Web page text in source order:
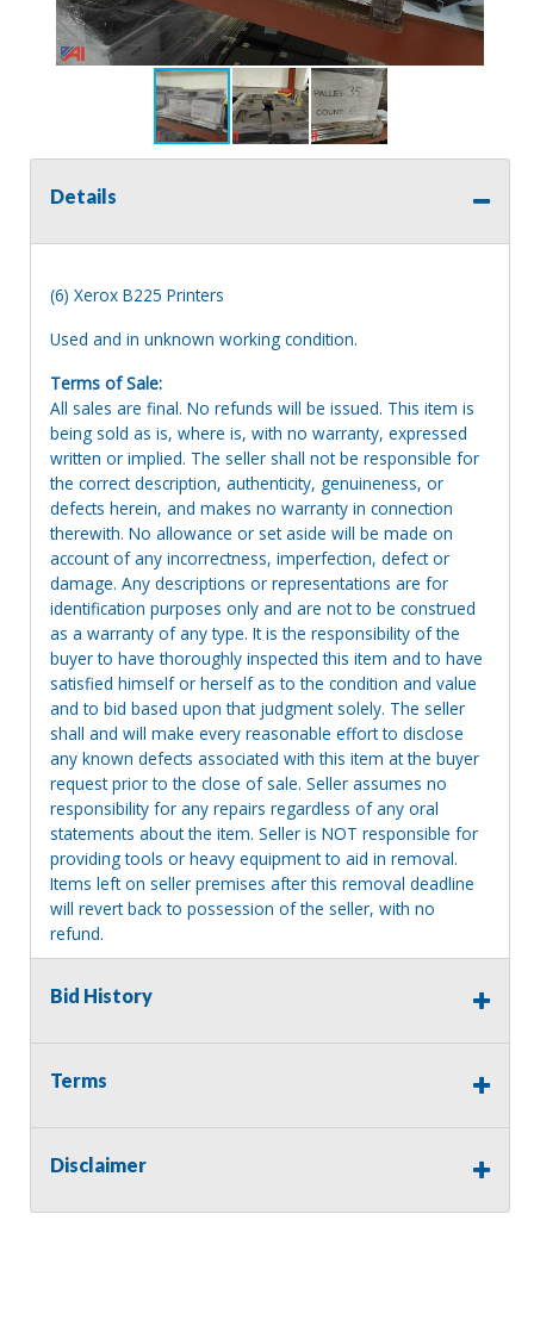
Details
(6) Xerox B225 Printers
Used and in unknown working condition.
Terms of Sale:
All sales are final. No refunds will be issued. This item is
being sold as is, where is, with no warranty, expressed
written or implied. The seller shall not be responsible for
the correct description, authenticity, genuineness, or
defects herein, and makes no warranty in connection
therewith. No allowance or set aside will be made on
account of any incorrectness, imperfection, defect or
damage. Any descriptions or representations are for
identification purposes only and are not to be construed
as a warranty of any type. It is the responsibility of the
buyer to have thoroughly inspected this item and to have
satisfied himself or herself as to the condition and value
and to bid based upon that judgment solely. The seller
shall and will make every reasonable effort to disclose
any known defects associated with this item at the buyer
request prior to the close of sale. Seller assumes no
responsibility for any repairs regardless of any oral
statements about the item. Seller is NOT responsible for
providing tools or heavy equipment to aid in removal.
Items left on seller premises after this removal deadline
will revert back to possession of the seller, with no
refund.
Bid History
Terms
Disclaimer